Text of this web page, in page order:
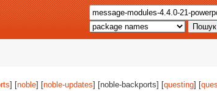
] [noble] [noble-updates] [noble-backports] [questing] [